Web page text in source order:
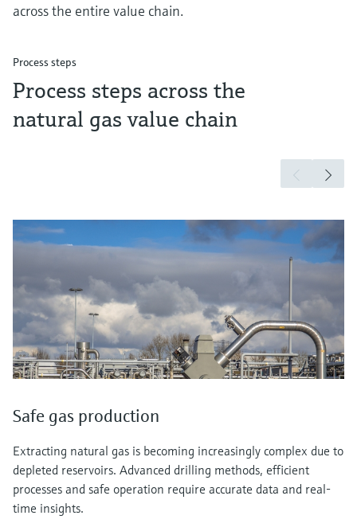
across the entire value chain.
Process steps
Process steps across the
natural gas value chain
Safe gas production
Extracting natural gas is becoming increasingly complex due to
depleted reservoirs. Advanced drilling methods, efficient
processes and safe operation require accurate data and real-
time insights.